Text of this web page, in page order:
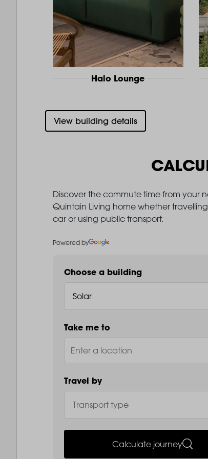
Halo Lounge
View building details
Discover the commute time from your
Quintain Living home whether
car or using public transport.
Powered by
Choose a building
Take me to
Travel by
Calculate journey